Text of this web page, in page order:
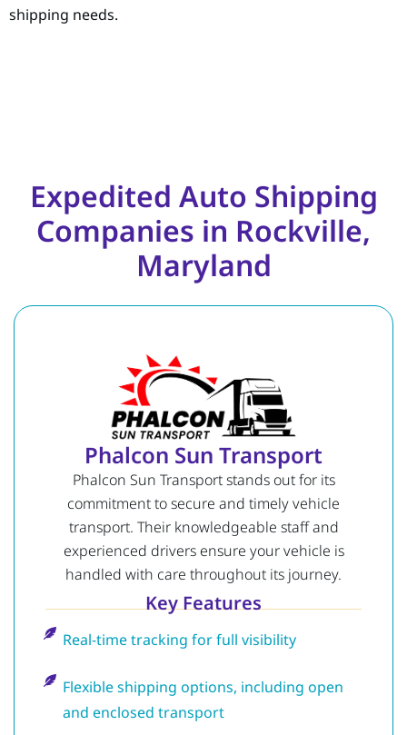
shipping needs.
Expedited Auto Shipping
Companies in Rockville,
Maryland
Phalcon Sun Transport
Phalcon Sun Transport stands out for its
commitment to secure and timely vehicle
transport. Their knowledgeable staff and
experienced drivers ensure your vehicle is
handled with care throughout its journey.
Key Features
Real-time tracking for full visibility
Flexible shipping options, including open
and enclosed transport